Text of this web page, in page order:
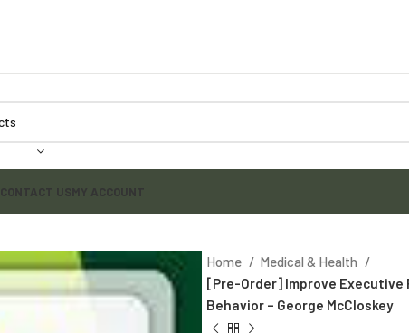
CONTACT USMY ACCOUNT
Home
Medical & Health
[Pre-Order] Improve
Behavior – George McCloskey